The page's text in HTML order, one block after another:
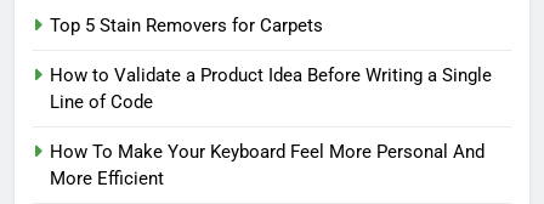
Top 5 Stain Removers for Carpets
How to Validate a Product Idea Before Writing a Single
Line of Code
How To Make Your Keyboard Feel More Personal And
More Efficient